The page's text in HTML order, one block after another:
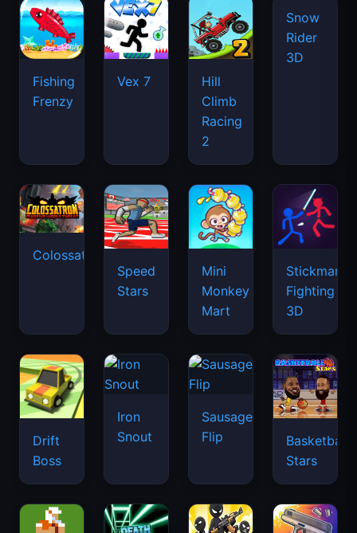
Fishing
Frenzy
Vex 7
Hill
Climb
Racing
2
Snow
Rider
3D
Colossatron
Speed
Stars
Mini
Monkey
Mart
Stickman
Fighting
3D
Drift
Boss
Iron
Snout
Sausage
Flip
Basketball
Stars